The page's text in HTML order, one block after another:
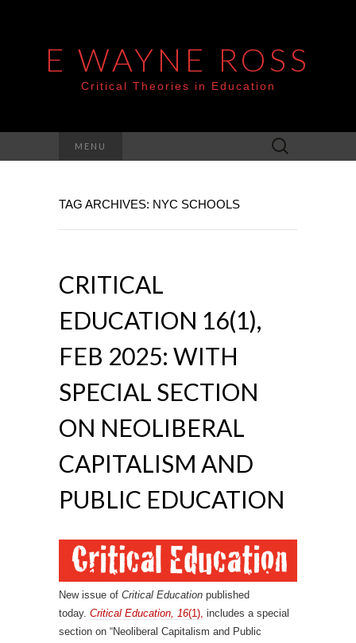
E WAYNE ROSS
Critical Theories in Education
MENU
Search
for:
TAG ARCHIVES: NYC SCHOOLS
CRITICAL
EDUCATION 16(1),
FEB 2025: WITH
SPECIAL SECTION
ON NEOLIBERAL
CAPITALISM AND
PUBLIC EDUCATION
New issue of Critical Education published
today. Critical Education, 16(1), includes a special
section on “Neoliberal Capitalism and Public